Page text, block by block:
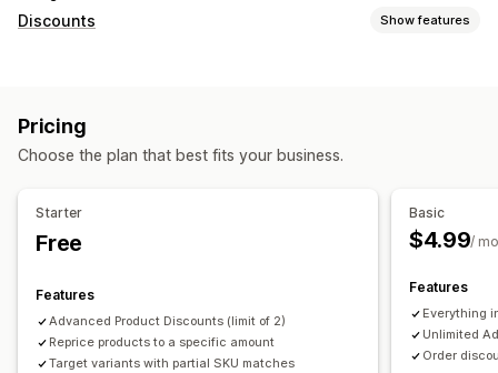
Discounts Show features
Volume discounts
Percentage discounts Bulk discounts Wholesale pricing
Limited time offers
Dynamic pricing
Custom discounts
Managing discounts
Editor tool Bulk editing
Import and export
Triggers and rules Targeting Segmentation Tagging
Pricing
Choose the plan that best fits your business.
Starter
Free
Features
Advanced Product Discounts (limit of 2)
Reprice products to a specific amount
Target variants with partial SKU matches
Basic
$4.99/
Features
Everything
Unlimited
Order